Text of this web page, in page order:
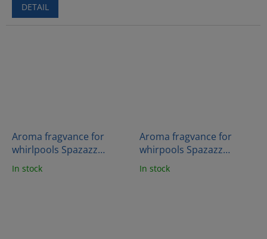
DETAIL
Aroma fragvance for
whirlpools Spazazz
Crystal - Flora wood
(482g)
In stock
Aroma fragvance for
whirpools Spazazz
Crystals - Sleep therapy
(538g)
In stock